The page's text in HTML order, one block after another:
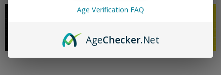
Age Verification FAQ
AgeChecker.Net